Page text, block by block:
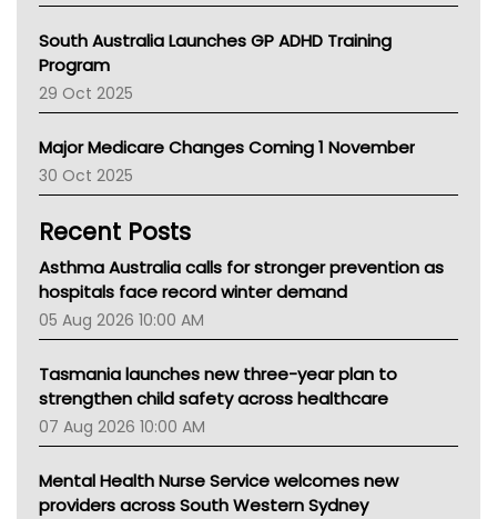
Asthma Australia
LFA
Palliative Care
AIHW
Children's Health Queenland
CHF
MHC
Gold Coast
TGA
South Australia Launches GP ADHD Training
Program
29 Oct 2025
Major Medicare Changes Coming 1 November
30 Oct 2025
Recent Posts
Asthma Australia calls for stronger prevention as
hospitals face record winter demand
05 Aug 2026 10:00 AM
Tasmania launches new three-year plan to
strengthen child safety across healthcare
07 Aug 2026 10:00 AM
Mental Health Nurse Service welcomes new
providers across South Western Sydney